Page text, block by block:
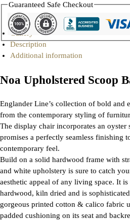
Guaranteed Safe Checkout
Gallery
Description
Additional information
Noa Upholstered Scoop
Englander Line’s collection of bold and
from the contemporary styling of
The display chair incorporates an oyster
promises a perfectly seamless finishing
contemporary feel.
Build on a solid hardwood frame with
and white upholstery is sure to catch
aesthetic appeal of any living space. It
hardwood, kiln dried and is
gorgeous printed cotton & calico fabric
padded cushioning on its seat and